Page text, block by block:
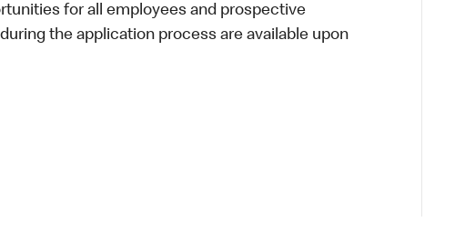
for all employees and prospective
the application process are available upon